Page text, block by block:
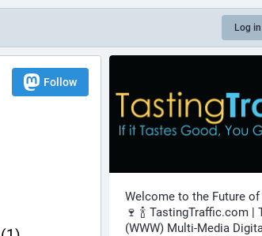
Log in
Follow
Welcome to the Future
🍷 🍾 TastingTraffic.com |
(WWW) Multi-Media